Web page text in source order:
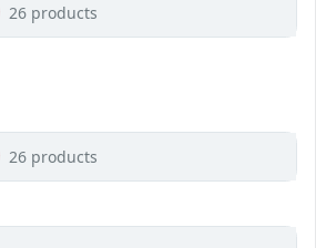
26 products
26 products